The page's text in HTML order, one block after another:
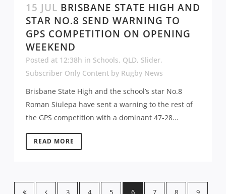
15 JUL BRISBANE STATE HIGH AND
STAR NO.8 SEND WARNING TO
GPS COMPETITION ON OPENING
WEEKEND
Posted at 12:38h in Schools, QLD, Slider,
Subscriber Only Content by Rugby News
Brisbane State High and the school’s star No.8
Roman Siulepa have sent a warning to the rest of
the GPS competition with a dominant 47-28...
READ MORE
3 4 5 6 7 8 9